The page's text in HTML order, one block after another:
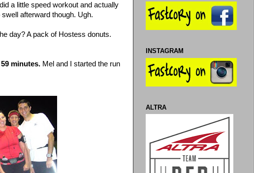
did a little speed workout and actually
afterward though. Ugh.
day? A pack of Hostess donuts.
minutes. Mel and I started the run
INSTAGRAM
ALTRA